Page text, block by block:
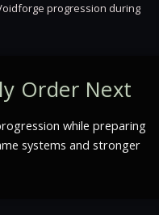
progression during
Order Next
while preparing
systems and stronger